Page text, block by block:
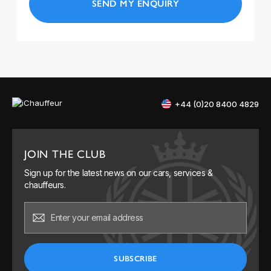
+44 (0)20 8400 4829
JOIN THE CLUB
Sign up for the latest news on our cars, services &
chauffeurs.